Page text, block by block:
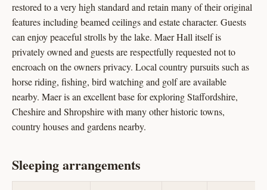
restored to a very high standard and retain many of their original
features including beamed ceilings and estate character. Guests
can enjoy peaceful strolls by the lake. Maer Hall itself is
privately owned and guests are respectfully requested not to
encroach on the owners privacy. Local country pursuits such as
horse riding, fishing, bird watching and golf are available
nearby. Maer is an excellent base for exploring Staffordshire,
Cheshire and Shropshire with many other historic towns,
country houses and gardens nearby.
Sleeping arrangements